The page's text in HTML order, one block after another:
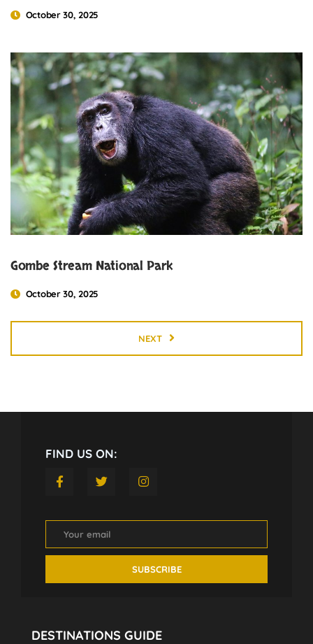
October 30, 2025
Gombe Stream National Park
October 30, 2025
NEXT
FIND US ON:
DESTINATIONS GUIDE